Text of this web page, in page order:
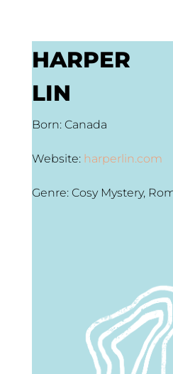
HARPER
LIN
Born: Canada
Website: harperlin.com
Genre: Cosy Mystery,